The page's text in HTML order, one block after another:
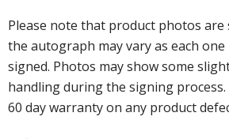
Please note that product photos are
the autograph may vary as each
signed. Photos may show some
handling during the signing process.
60 day warranty on any product